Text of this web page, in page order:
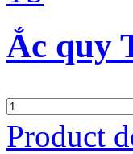
Ắc quy
Product